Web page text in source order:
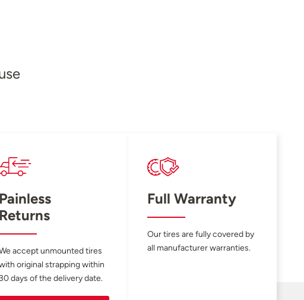
Painless
Returns
accept unmounted tires
original strapping within
30 days of the delivery date.
Full Warranty
Our tires are fully covered by
all manufacturer warranties.